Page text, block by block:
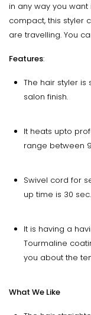
in any way you want
compact, this styler
are travelling. You
Features:
The hair styler
salon finish.
It heats upto
range between
Swivel cord for
up time is 30 sec.
It is having a
Tourmaline
you about the
What We Like